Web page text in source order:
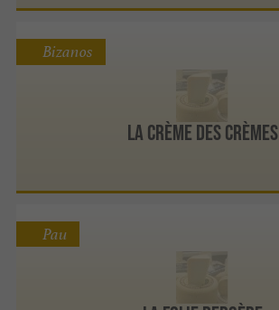
La Crème Des Crèmes
Bizanos
Pau